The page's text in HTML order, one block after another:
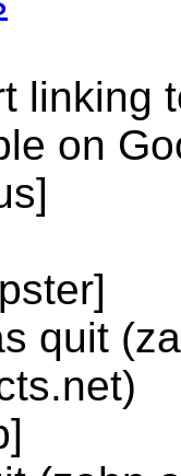
linking
on
quit